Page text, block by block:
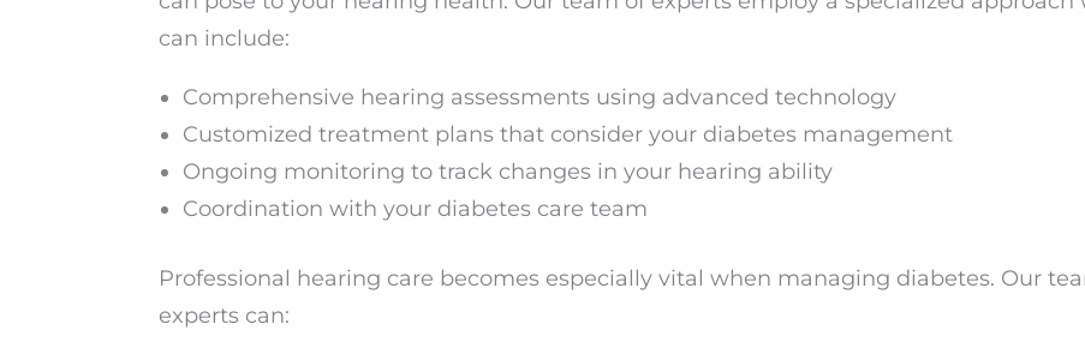
can include:
Comprehensive hearing assessments using advanced technology
Customized treatment plans that consider your diabetes management
Ongoing monitoring to track changes in your hearing ability
Coordination with your diabetes care team
Professional hearing care becomes especially vital when managing diabetes. Our
experts can: